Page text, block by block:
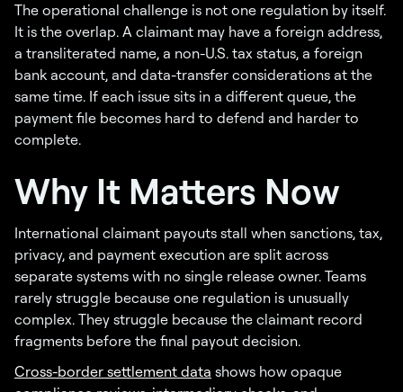
The operational challenge is not one regulation by itself.
It is the overlap. A claimant may have a foreign address,
a transliterated name, a non-U.S. tax status, a foreign
bank account, and data-transfer considerations at the
same time. If each issue sits in a different queue, the
payment file becomes hard to defend and harder to
complete.
Why It Matters Now
International claimant payouts stall when sanctions, tax,
privacy, and payment execution are split across
separate systems with no single release owner. Teams
rarely struggle because one regulation is unusually
complex. They struggle because the claimant record
fragments before the final payout decision.
Cross-border settlement data shows how opaque